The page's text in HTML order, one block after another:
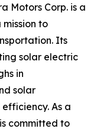
Motors Corp. is a
to
Its
solar electric
in
solar
As a
committed to